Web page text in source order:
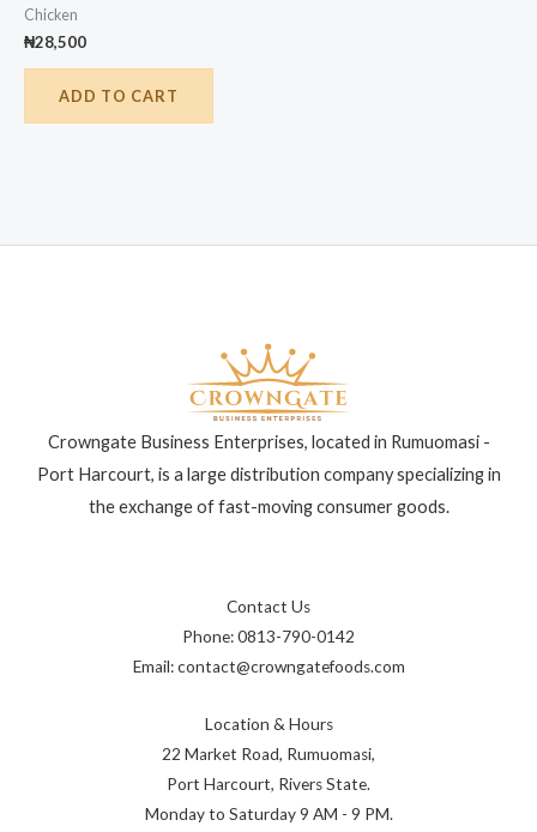
Chicken
₦28,500
ADD TO CART
Crowngate Business Enterprises, located in Rumuomasi -
Port Harcourt, is a large distribution company specializing in
the exchange of fast-moving consumer goods.
Contact Us
Phone: 0813-790-0142
Email: contact@crowngatefoods.com
Location & Hours
22 Market Road, Rumuomasi,
Port Harcourt, Rivers State.
Monday to Saturday 9 AM - 9 PM.